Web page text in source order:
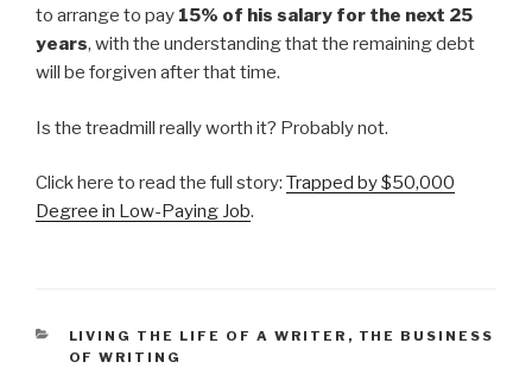
to arrange to pay 15% of his salary for the next 25
years, with the understanding that the remaining debt
will be forgiven after that time.
Is the treadmill really worth it? Probably not.
Click here to read the full story: Trapped by $50,000
Degree in Low-Paying Job.
CATEGORIES
LIVING THE LIFE OF A WRITER , THE BUSINESS
OF WRITING